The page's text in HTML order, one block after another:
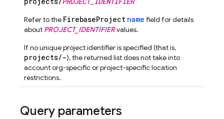
Refer to the FirebaseProject name field for details
about PROJECT_IDENTIFIERvalues.
If no unique project identifier is specified (that is,
projects/-), the returned list does not take into
account org-specific or project-specific location
restrictions.
Query parameters